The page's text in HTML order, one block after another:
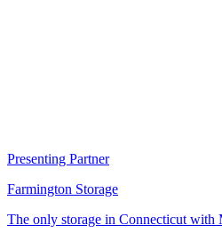
Presenting Partner
Farmington Storage
The only storage in Connecticut with